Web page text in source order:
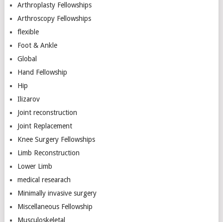
Arthroplasty Fellowships
Arthroscopy Fellowships
flexible
Foot & Ankle
Global
Hand Fellowship
Hip
Ilizarov
Joint reconstruction
Joint Replacement
Knee Surgery Fellowships
Limb Reconstruction
Lower Limb
medical researach
Minimally invasive surgery
Miscellaneous Fellowship
Musculoskeletal